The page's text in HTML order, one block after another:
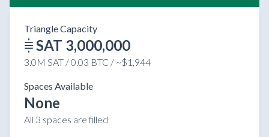
Triangle Capacity
SAT 3,000,000
3.0M SAT / 0.03 BTC / ~$1,944
Spaces Available
None
All 3 spaces are filled